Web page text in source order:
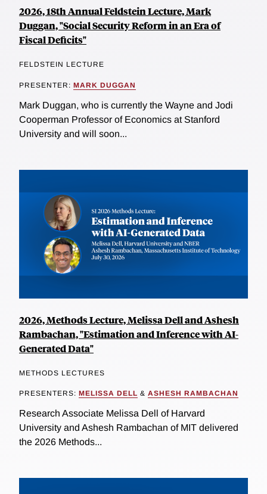
2026, 18th Annual Feldstein Lecture, Mark
Duggan, "Social Security Reform in an Era of
Fiscal Deficits"
FELDSTEIN LECTURE
PRESENTER: MARK DUGGAN
Mark Duggan, who is currently the Wayne and Jodi
Cooperman Professor of Economics at Stanford
University and will soon...
2026, Methods Lecture, Melissa Dell and Ashesh
Rambachan, "Estimation and Inference with AI-
Generated Data"
METHODS LECTURES
PRESENTERS: MELISSA DELL & ASHESH RAMBACHAN
Research Associate Melissa Dell of Harvard
University and Ashesh Rambachan of MIT delivered
the 2026 Methods...